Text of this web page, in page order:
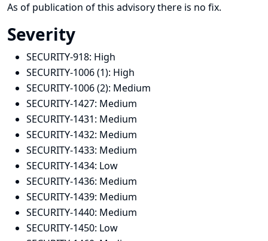
As of publication of this advisory there is no fix.
Severity
SECURITY-918: High
SECURITY-1006 (1): High
SECURITY-1006 (2): Medium
SECURITY-1427: Medium
SECURITY-1431: Medium
SECURITY-1432: Medium
SECURITY-1433: Medium
SECURITY-1434: Low
SECURITY-1436: Medium
SECURITY-1439: Medium
SECURITY-1440: Medium
SECURITY-1450: Low